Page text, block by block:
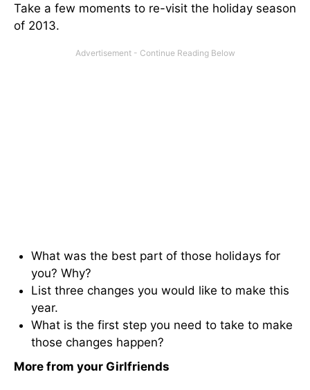
Take a few moments to re-visit the holiday season
of 2013.
What was the best part of those holidays for
you? Why?
List three changes you would like to make this
year.
What is the first step you need to take to make
those changes happen?
More from your Girlfriends